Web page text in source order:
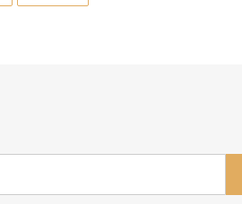
TWITTER
PINTEREST